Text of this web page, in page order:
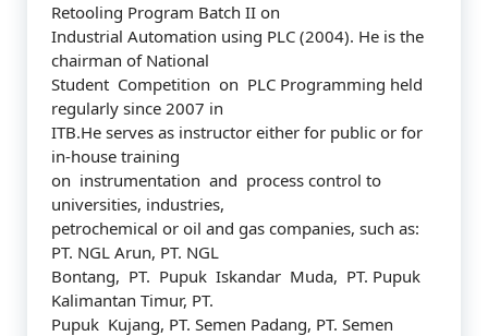
Retooling Program Batch II on
Industrial Automation using PLC (2004). He is the
chairman of National
Student Competition on PLC Programming held
regularly since 2007 in
ITB.He serves as instructor either for public or for
in-house training
on instrumentation and process control to
universities, industries,
petrochemical or oil and gas companies, such as:
PT. NGL Arun, PT. NGL
Bontang, PT. Pupuk Iskandar Muda, PT. Pupuk
Kalimantan Timur, PT.
Pupuk Kujang, PT. Semen Padang, PT. Semen